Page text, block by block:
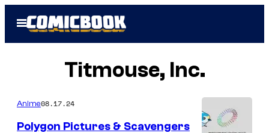
Open
Menu
Titmouse, Inc.
Anime08.17.24
Polygon Pictures & Scavengers